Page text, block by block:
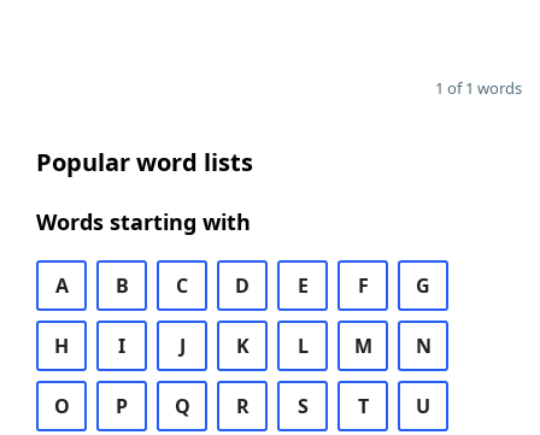
1 of 1 words
Popular word lists
Words starting with
A B C D E F G
H I J K L M N
O P Q R S T U